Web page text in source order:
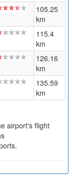
105.25
km
115.4
km
126.16
km
135.59
km
airport's flight